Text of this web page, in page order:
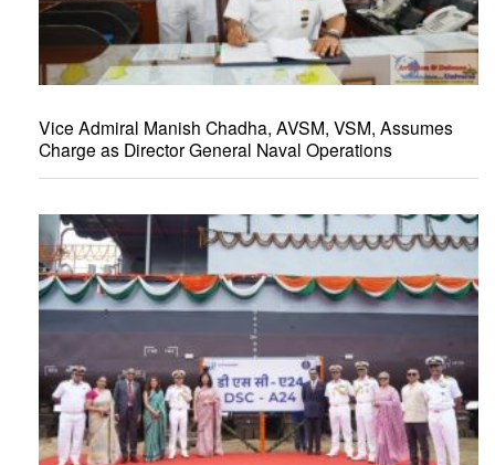
Vice Admiral Manish Chadha, AVSM, VSM, Assumes
Charge as Director General Naval Operations